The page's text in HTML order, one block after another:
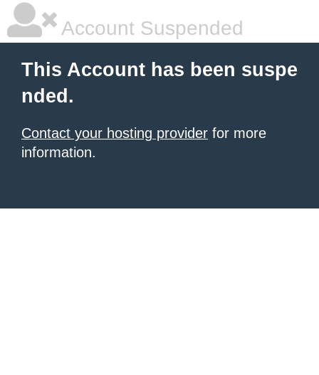
Account Suspended
This Account has been suspe
nded.
Contact your hosting provider for more
information.